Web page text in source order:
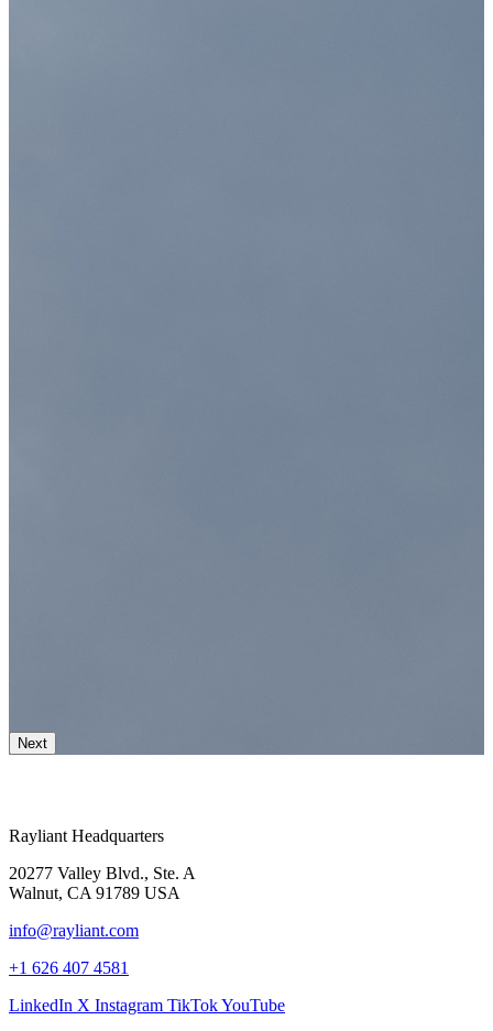
Next
Rayliant Headquarters
20277 Valley Blvd., Ste. A
Walnut, CA 91789 USA
info@rayliant.com
+1 626 407 4581
LinkedIn X Instagram TikTokYouTube